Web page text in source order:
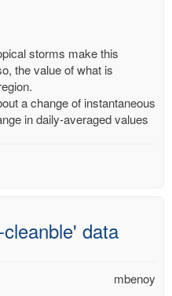
storms make this
the value of what is
a change of instantaneous
in daily-averaged values
data
mbenoy